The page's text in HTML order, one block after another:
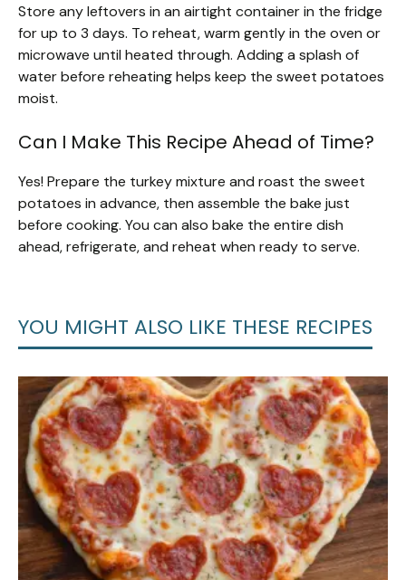
Store any leftovers in an airtight container in the fridge
for up to 3 days. To reheat, warm gently in the oven or
microwave until heated through. Adding a splash of
water before reheating helps keep the sweet potatoes
moist.
Can I Make This Recipe Ahead of Time?
Yes! Prepare the turkey mixture and roast the sweet
potatoes in advance, then assemble the bake just
before cooking. You can also bake the entire dish
ahead, refrigerate, and reheat when ready to serve.
YOU MIGHT ALSO LIKE THESE RECIPES